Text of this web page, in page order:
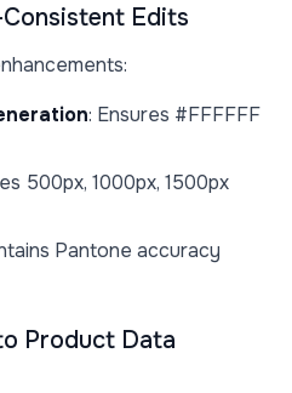
Edits
: Ensures #FFFFFF
500px, 1000px, 1500px
Pantone accuracy
Product Data